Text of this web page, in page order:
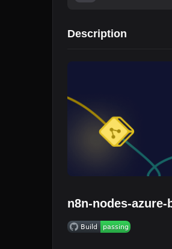
Description
n8n-nodes-